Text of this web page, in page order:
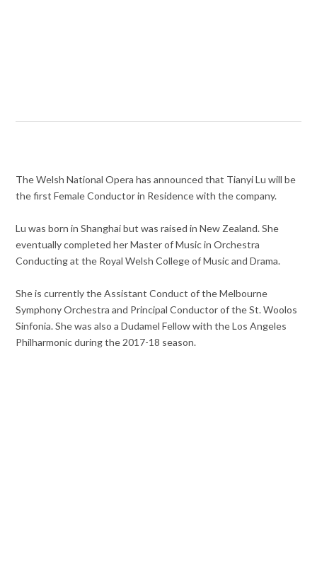
The Welsh National Opera has announced that Tianyi Lu will be
the first Female Conductor in Residence with the company.
Lu was born in Shanghai but was raised in New Zealand. She
eventually completed her Master of Music in Orchestra
Conducting at the Royal Welsh College of Music and Drama.
She is currently the Assistant Conduct of the Melbourne
Symphony Orchestra and Principal Conductor of the St. Woolos
Sinfonia. She was also a Dudamel Fellow with the Los Angeles
Philharmonic during the 2017-18 season.